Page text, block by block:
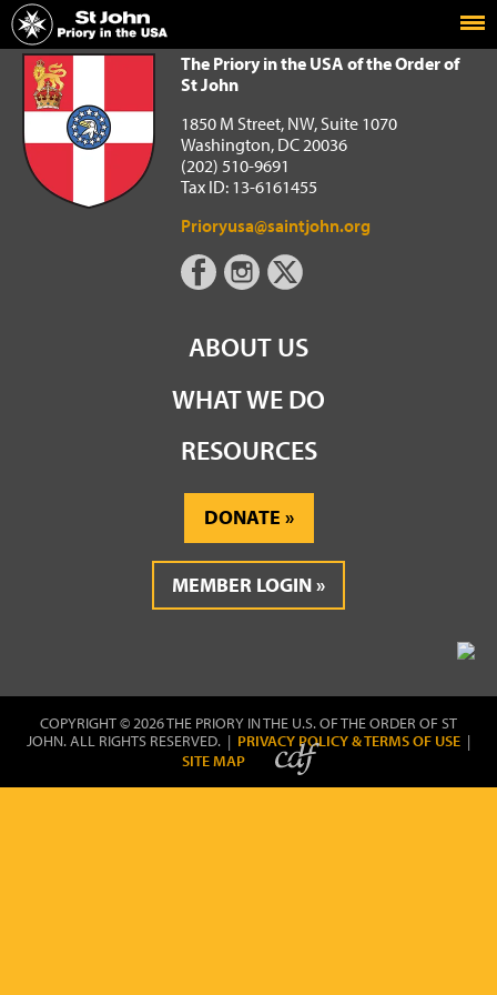
Home
The Priory in the USA of the Order of St John
The Priory in the USA of the Order of
St John
1850 M Street, NW, Suite 1070
Washington, DC 20036
(202) 510-9691
Tax ID: 13-6161455
Prioryusa@saintjohn.org
ABOUT US
WHAT WE DO
RESOURCES
DONATE
MEMBER LOGIN
COPYRIGHT © 2026 THE PRIORY IN THE U.S. OF THE ORDER OF ST
JOHN. ALL RIGHTS RESERVED. | PRIVACY POLICY & TERMS OF USE |
SITE MAP